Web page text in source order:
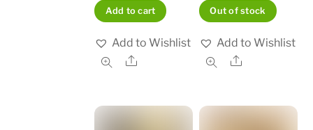
Add to cart
Add to Wishlist
Share
Out of stock
Add to Wishlist
Share